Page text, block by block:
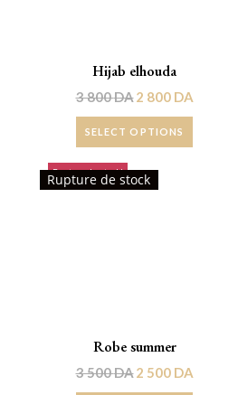
Hijab elhouda
3 800DA2 800 DA
SELECT OPTIONS
Rupture de stock!
Rupture de stock
Robe summer
3 500DA2 500 DA